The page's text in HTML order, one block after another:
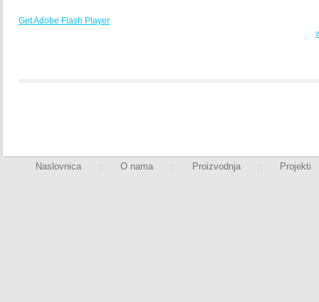
Get Adobe Flash Player
Naslovnica O nama Proizvodnja Projekti